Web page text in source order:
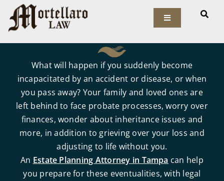
Skip
content
Toggle
Elder Law
Estate Planning
Asset Protection
Probate Law
What will happen if you suddenly become
incapacitated by an accident or disease, or when
you pass away? Your family and loved ones are
left behind to face probate processes, worry over
finances, wonder about inheritance issues and
more, in addition to grieving over your loss and
adjusting to life without you.
An Estate Planning Attorney in Tampa can help
you prepare for these eventualities, with legal